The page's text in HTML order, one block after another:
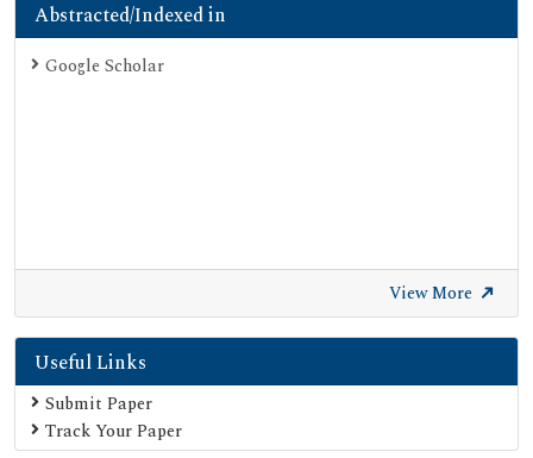
Abstracted/Indexed in
Google Scholar
View More
Useful Links
Submit Paper
Track Your Paper